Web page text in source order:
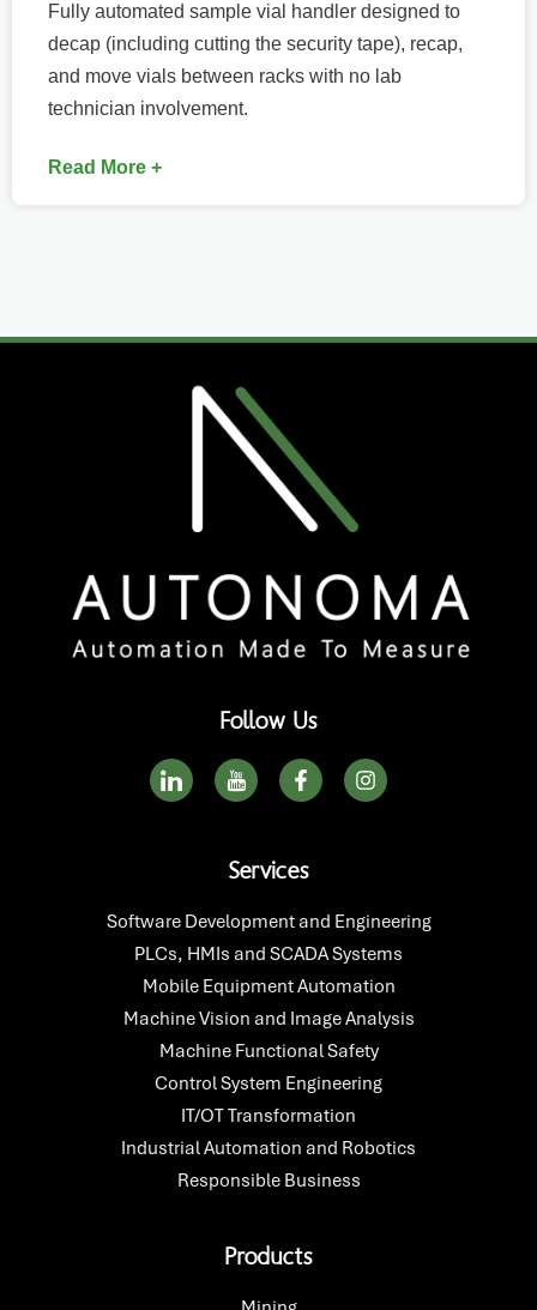
Fully automated sample vial handler designed to
decap (including cutting the security tape), recap,
and move vials between racks with no lab
technician involvement.
Read More +
Follow Us
I
c
n
e
d
i
n
I
c
-
y
u
u
b
F
a
o
k
-
f
I
n
a
Services
Software Development and Engineering
PLCs, HMIs and SCADA Systems
Mobile Equipment Automation
Machine Vision and Image Analysis
Machine Functional Safety
Control System Engineering
IT/OT Transformation
Industrial Automation and Robotics
Responsible Business
Products